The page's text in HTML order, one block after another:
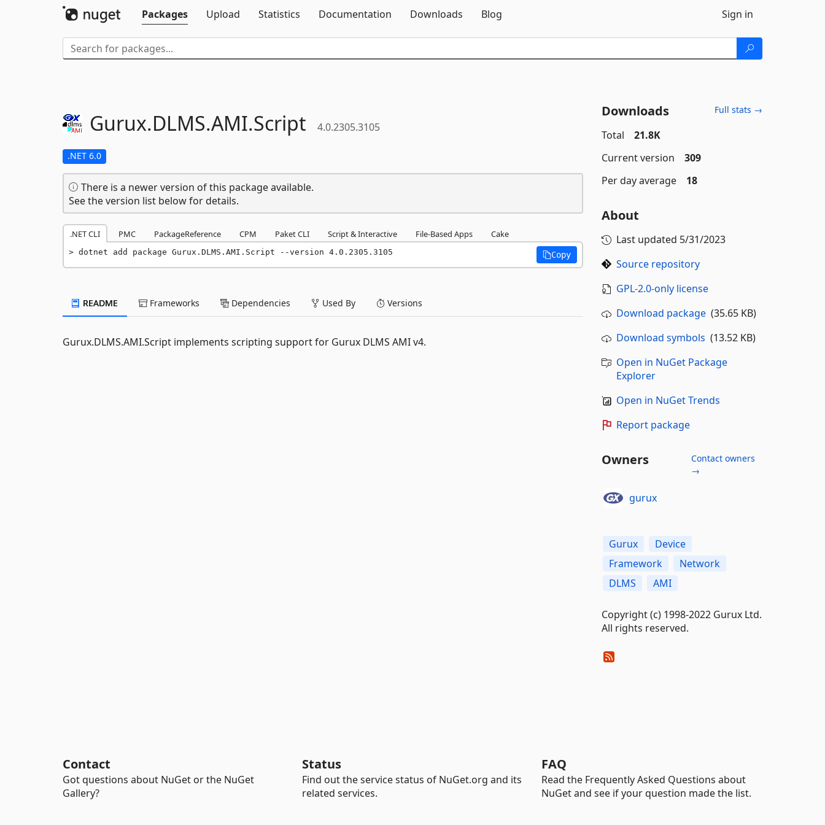
Packages
Upload Statistics Documentation Downloads Blog Sign in
Gurux.DLMS.AMI.Script 4.0.2305.3105
.NET 6.0
There is a newer version of this package available.
See the version list below for details.
.NET CLI PMC PackageReference CPM Paket CLI Script & Interactive File-Based Apps Cake
dotnet add package Gurux.DLMS.AMI.Script --version 4.0.2305.3105 Copy
README Frameworks Dependencies Used By Versions
Gurux.DLMS.AMI.Script implements scripting support for Gurux DLMS AMI v4.
Downloads Full stats →
Total
21.8K
Current version
309
Per day average
18
About
Last updated 5/31/2023
Source repository
GPL-2.0-only license
Download package(35.65 KB)
Download symbols (13.52 KB)
Open in NuGet Package
Explorer
Open in NuGet Trends
Report package
Owners
Contact owners
→
gurux
Gurux
Device
Framework
Network
DLMS
AMI
Copyright (c) 1998-2022 Gurux Ltd.
All rights reserved.
Contact
Got questions about NuGet or the NuGet
Gallery?
Status
Find out the service status of NuGet.org and its
related services.
FAQ
Read the Frequently Asked Questions about
NuGet and see if your question made the list.